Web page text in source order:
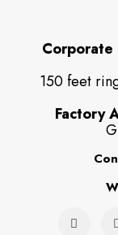
Corporate
150 feet
Factory